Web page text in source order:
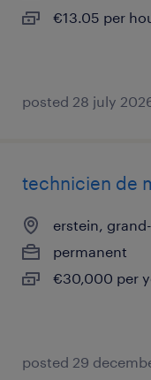
€13.05 per
posted 28 july
technicien de
erstein,
permanent
€30,000 per
posted 29